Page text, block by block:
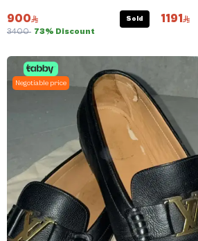
900
3400 73% Discount
Sold 1191
Negotiable price